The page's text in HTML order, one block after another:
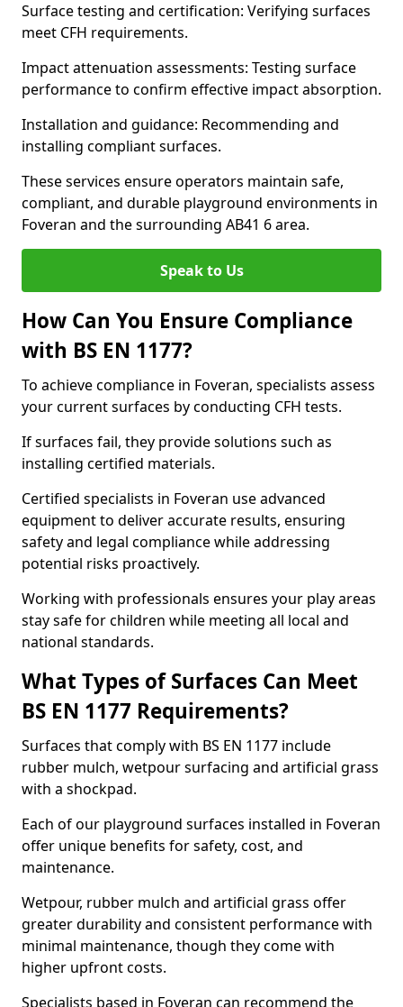
Surface testing and certification: Verifying surfaces
meet CFH requirements.
Impact attenuation assessments: Testing surface
performance to confirm effective impact absorption.
Installation and guidance: Recommending and
installing compliant surfaces.
These services ensure operators maintain safe,
compliant, and durable playground environments in
Foveran and the surrounding AB41 6 area.
Speak to Us
How Can You Ensure Compliance
with BS EN 1177?
To achieve compliance in Foveran, specialists assess
your current surfaces by conducting CFH tests.
If surfaces fail, they provide solutions such as
installing certified materials.
Certified specialists in Foveran use advanced
equipment to deliver accurate results, ensuring
safety and legal compliance while addressing
potential risks proactively.
Working with professionals ensures your play areas
stay safe for children while meeting all local and
national standards.
What Types of Surfaces Can Meet
BS EN 1177 Requirements?
Surfaces that comply with BS EN 1177 include
rubber mulch, wetpour surfacing and artificial grass
with a shockpad.
Each of our playground surfaces installed in Foveran
offer unique benefits for safety, cost, and
maintenance.
Wetpour, rubber mulch and artificial grass offer
greater durability and consistent performance with
minimal maintenance, though they come with
higher upfront costs.
Specialists based in Foveran can recommend the